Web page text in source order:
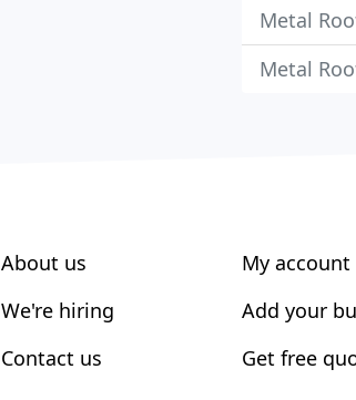
Metal
Metal
About us
We're hiring
Contact us
My account
Add your
Get free